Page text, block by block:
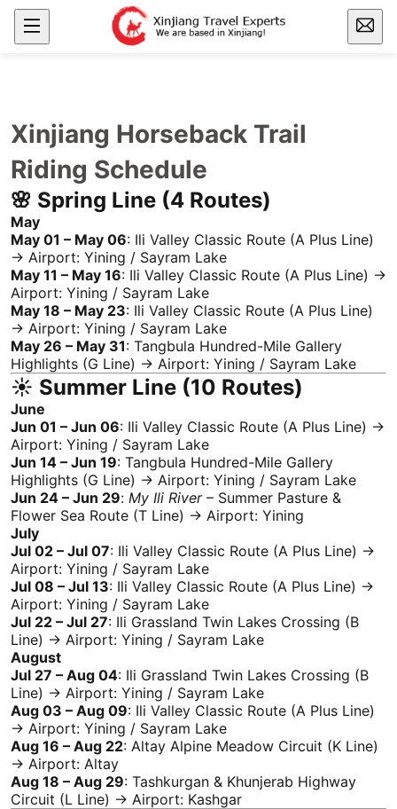
Xinjiang Horseback Trail
Riding Schedule
🌸 Spring Line (4 Routes)
May
May 01 – May 06: Ili Valley Classic Route (A Plus Line)
→ Airport: Yining / Sayram Lake
May 11 – May 16: Ili Valley Classic Route (A Plus Line) →
Airport: Yining / Sayram Lake
May 18 – May 23: Ili Valley Classic Route (A Plus Line)
→ Airport: Yining / Sayram Lake
May 26 – May 31: Tangbula Hundred-Mile Gallery
Highlights (G Line) → Airport: Yining / Sayram Lake
☀️ Summer Line (10 Routes)
June
Jun 01 – Jun 06: Ili Valley Classic Route (A Plus Line) →
Airport: Yining / Sayram Lake
Jun 14 – Jun 19: Tangbula Hundred-Mile Gallery
Highlights (G Line) → Airport: Yining / Sayram Lake
Jun 24 – Jun 29: My Ili River– Summer Pasture &
Flower Sea Route (T Line) → Airport: Yining
July
Jul 02 – Jul 07: Ili Valley Classic Route (A Plus Line) →
Airport: Yining / Sayram Lake
Jul 08 – Jul 13: Ili Valley Classic Route (A Plus Line) →
Airport: Yining / Sayram Lake
Jul 22 – Jul 27: Ili Grassland Twin Lakes Crossing (B
Line) → Airport: Yining / Sayram Lake
August
Jul 27 – Aug 04: Ili Grassland Twin Lakes Crossing (B
Line) → Airport: Yining / Sayram Lake
Aug 03 – Aug 09: Ili Valley Classic Route (A Plus Line)
→ Airport: Yining / Sayram Lake
Aug 16 – Aug 22: Altay Alpine Meadow Circuit (K Line)
→ Airport: Altay
Aug 18 – Aug 29: Tashkurgan & Khunjerab Highway
Circuit (L Line) → Airport: Kashgar